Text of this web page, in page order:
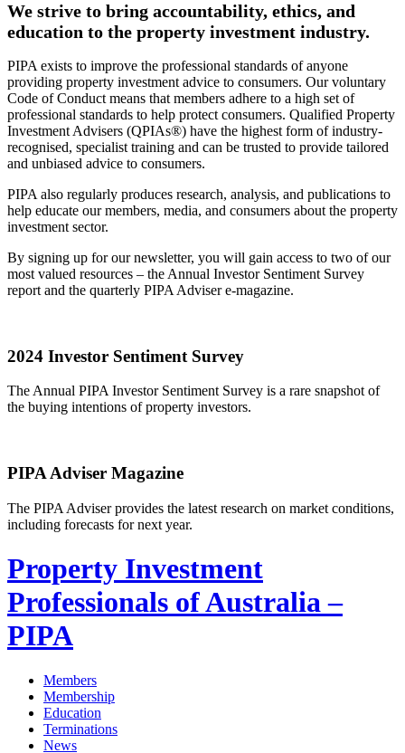
We strive to bring accountability, ethics, and
education to the property investment industry.
PIPA exists to improve the professional standards of anyone
providing property investment advice to consumers. Our voluntary
Code of Conduct means that members adhere to a high set of
professional standards to help protect consumers. Qualified Property
Investment Advisers (QPIAs®) have the highest form of industry-
recognised, specialist training and can be trusted to provide tailored
and unbiased advice to consumers.
PIPA also regularly produces research, analysis, and publications to
help educate our members, media, and consumers about the property
investment sector.
By signing up for our newsletter, you will gain access to two of our
most valued resources – the Annual Investor Sentiment Survey
report and the quarterly PIPA Adviser e-magazine.
2024 Investor Sentiment Survey
The Annual PIPA Investor Sentiment Survey is a rare snapshot of
the buying intentions of property investors.
PIPA Adviser Magazine
The PIPA Adviser provides the latest research on market conditions,
including forecasts for next year.
Property Investment
Professionals of Australia –
PIPA
Members
Membership
Education
Terminations
News